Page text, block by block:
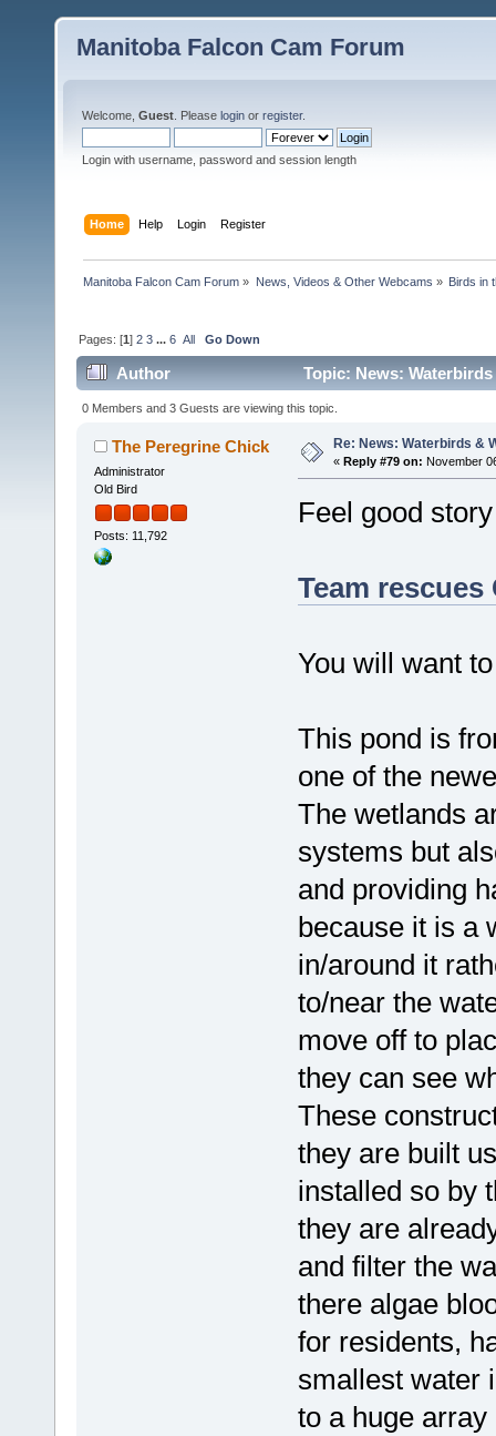
Manitoba Falcon Cam Forum
Welcome, Guest . Please login or register.
Login with username, password and session length
Home Help Login Register
Manitoba Falcon Cam Forum » News, Videos & Other Webcams » Birds in
Pages: [1]2 3 ...6 All Go Down
Author Topic: News:
0 Members and 3 Guests are viewing this topic.
The Peregrine Chick
Administrator
Old Bird
Posts: 11,792
Re: News: Waterbirds &
« Reply #79 on: November
Feel good
Team
You will want
This pond is
one of the
The wetlands
systems but
and providing
because it is a
in/around it
to/near the
move off to
they can see
These
they are built
installed so by
they are
and filter the
there algae
for residents,
smallest water
to a huge